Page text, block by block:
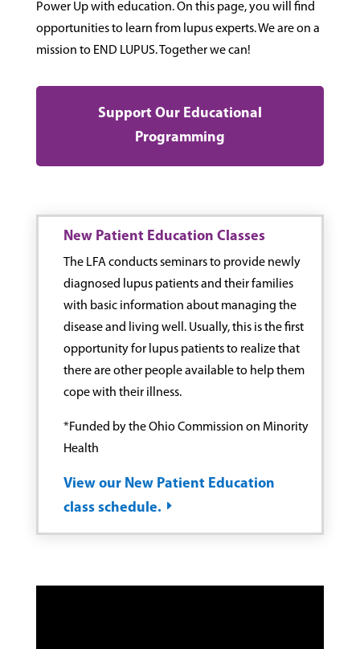
Power Up with education. On this page, you will find
opportunities to learn from lupus experts. We are on a
mission to END LUPUS. Together we can!
Support Our Educational
Programming
New Patient Education Classes
The LFA conducts seminars to provide newly
diagnosed lupus patients and their families
with basic information about managing the
disease and living well. Usually, this is the first
opportunity for lupus patients to realize that
there are other people available to help them
cope with their illness.
*Funded by the Ohio Commission on Minority
Health
View our New Patient Education
class schedule.